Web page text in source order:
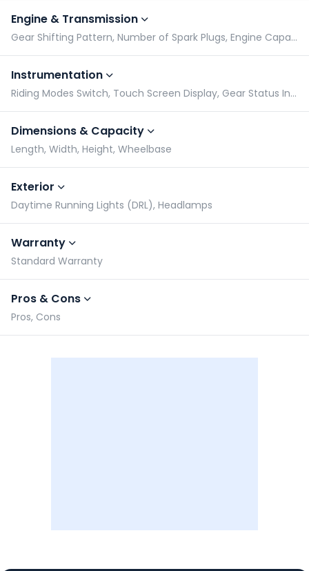
Engine & Transmission
Gear Shifting Pattern, Number of Spark Plugs, Engine Capacity, Engine Type
Instrumentation
Riding Modes Switch, Touch Screen Display, Gear Status Indicator, Tachometer
Dimensions & Capacity
Length, Width, Height, Wheelbase
Exterior
Daytime Running Lights (DRL), Headlamps
Warranty
Standard Warranty
Pros & Cons
Pros, Cons